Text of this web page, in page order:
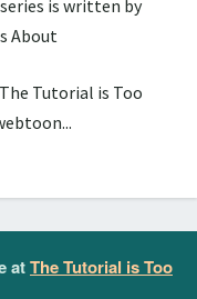
is written by
About
Tutorial is Too
atThe Tutorial is Too